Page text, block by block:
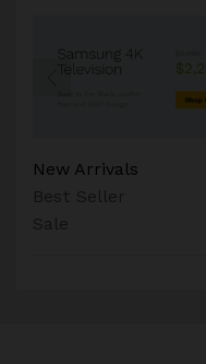
New Arrivals